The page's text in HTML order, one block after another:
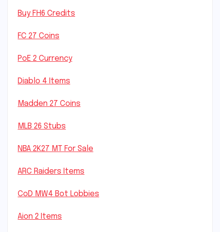
Buy FH6 Credits
FC 27 Coins
PoE 2 Currency
Diablo 4 Items
Madden 27 Coins
MLB 26 Stubs
NBA 2K27 MT For Sale
ARC Raiders Items
CoD MW4 Bot Lobbies
Aion 2 Items